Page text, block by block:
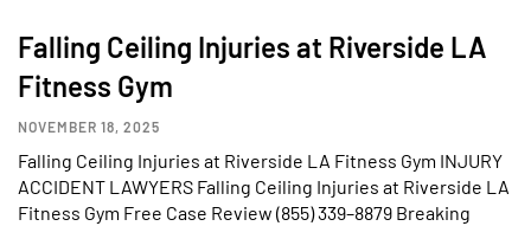
Falling Ceiling Injuries at Riverside LA
Fitness Gym
NOVEMBER 18, 2025
Falling Ceiling Injuries at Riverside LA Fitness Gym INJURY
ACCIDENT LAWYERS Falling Ceiling Injuries at Riverside LA
Fitness Gym Free Case Review (855) 339–8879 Breaking